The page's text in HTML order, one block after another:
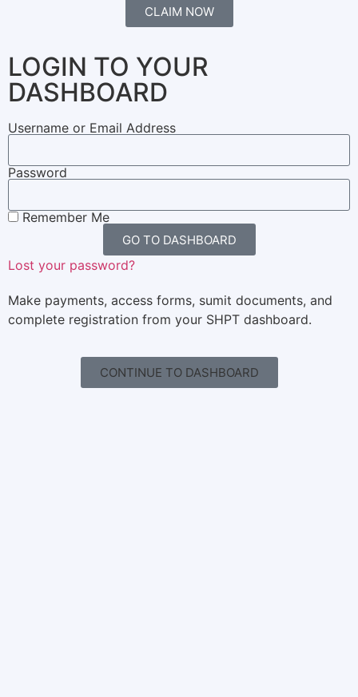
CLAIM NOW
LOGIN TO YOUR
DASHBOARD
Username or Email Address
Password
Remember Me
GO TO DASHBOARD
Lost your password?
Make payments, access forms, sumit documents, and
complete registration from your SHPT dashboard.
CONTINUE TO DASHBOARD